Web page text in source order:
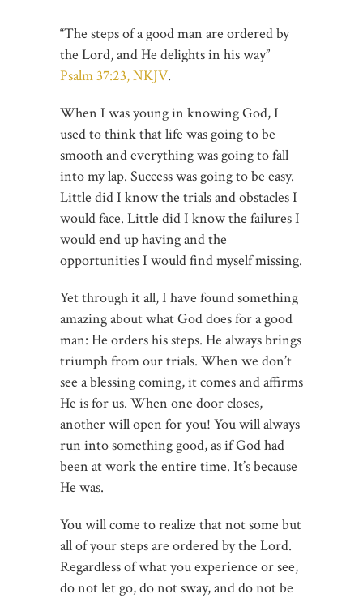
“The steps of a good man are ordered by
the Lord, and He delights in his way”
Psalm 37:23, NKJV.
When I was young in knowing God, I
used to think that life was going to be
smooth and everything was going to fall
into my lap. Success was going to be easy.
Little did I know the trials and obstacles I
would face. Little did I know the failures I
would end up having and the
opportunities I would find myself missing.
Yet through it all, I have found something
amazing about what God does for a good
man: He orders his steps. He always brings
triumph from our trials. When we don’t
see a blessing coming, it comes and affirms
He is for us. When one door closes,
another will open for you! You will always
run into something good, as if God had
been at work the entire time. It’s because
He was.
You will come to realize that not some but
all of your steps are ordered by the Lord.
Regardless of what you experience or see,
do not let go, do not sway, and do not be